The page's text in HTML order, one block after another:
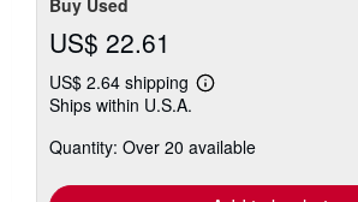
US$ 22.61
US$ 2.64 shipping
Learn
shipping
Ships within U.S.A.
Quantity: Over 20 available